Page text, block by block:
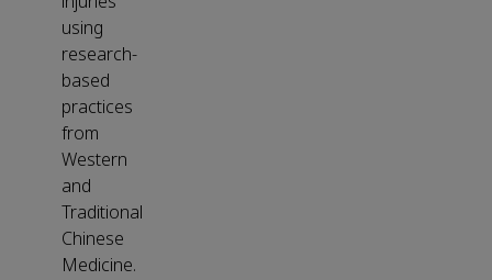
using
research-
based
practices
from
Western
and
Traditional
Chinese
Medicine.